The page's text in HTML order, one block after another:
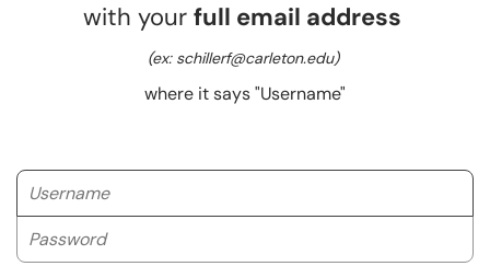
with your full email address
(ex: schillerf@carleton.edu)
where it says "Username"
Username